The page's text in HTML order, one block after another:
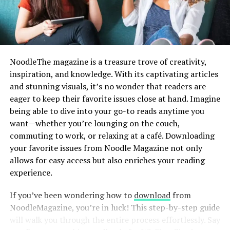
First, double-check that you’re entering the correct
username and password. It’s easy to mistype or forget
these details. If necessary, use the “Forgot Password”
Another issue could be browser-related. Try clearing
your cache and cookies or using a different browser
altogether. Sometimes extensions interfere with website
functionality, so disabling them temporarily may help.
Additionally, ensure that your internet connection is
stable. A weak signal can cause interruptions during the
login process.
if Cliqly is down for maintenance or experiencing
technical difficulties by visiting their status page or
social media channels for updates on service outages.
Whether you’re a student cramming for exams, a
professional tackling tight deadlines, or just someone
aiming for optimal brain health, nootropics are for you!
Why Choose Cosmic Nootropic?
Trusted Source for High-Quality
Supplements
Cosmic Nootropic provides pharmaceutical-grade
nootropics that are rigorously tested for quality and
efficacy.
A Wide Variety of Products
From adaptogens to neuroprotectors, their inventory
has something for everyone.
NoodleThe magazine is a treasure trove of creativity,
inspiration, and knowledge. With its captivating articles
and stunning visuals, it’s no wonder that readers are
eager to keep their favorite issues close at hand. Imagine
being able to dive into your go-to reads anytime you
want—whether you’re lounging on the couch,
commuting to work, or relaxing at a café. Downloading
your favorite issues from Noodle Magazine not only
allows for easy access but also enriches your reading
experience.
If you’ve been wondering how to downloadfrom
NoodleMagazine, you’re in luck! This step-by-step guide
will walk you through the entire process effortlessly. Say